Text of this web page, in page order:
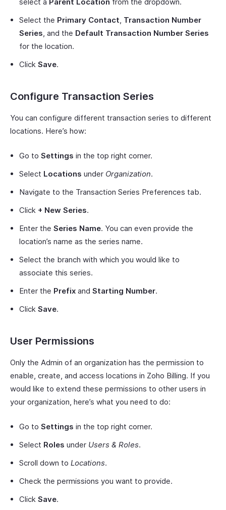
Select the Primary Contact, Transaction Number
Series, and the Default Transaction Number Series
for the location.
Click Save.
Configure Transaction Series
You can configure different transaction series to different
locations. Here’s how:
Go to Settings in the top right corner.
Select Locations under Organization.
Navigate to the Transaction Series Preferences tab.
Click + New Series.
Enter the Series Name. You can even provide the
location’s name as the series name.
Select the branch with which you would like to
associate this series.
Enter the Prefix and Starting Number.
Click Save.
User Permissions
Only the Admin of an organization has the permission to
enable, create, and access locations in Zoho Billing. If you
would like to extend these permissions to other users in
your organization, here’s what you need to do:
Go to Settings in the top right corner.
Select Roles under Users & Roles.
Scroll down to Locations.
Check the permissions you want to provide.
Click Save.